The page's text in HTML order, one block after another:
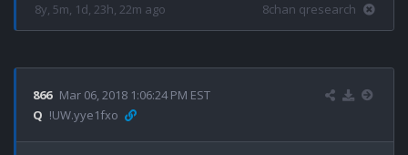
8y, 5m, 1d, 23h, 22m ago 8chan qresearch
866 Mar 06, 2018 1:06:24 PM EST
Q !UW.yye1fxo